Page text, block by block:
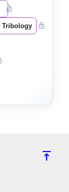
Tribology
vertical_align_top